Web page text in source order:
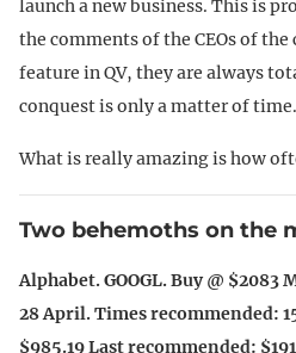
launch a new business. This is
the comments of the CEOs of
feature in QV, they are always
conquest is only a matter of time.
What is really amazing is how
Two behemoths on the
Alphabet. GOOGL. Buy @ $2083
28 April. Times recommended:
$985.19 Last recommended: